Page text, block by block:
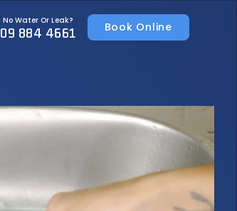
No Water Or Leak?
09 884 4661 Book Online